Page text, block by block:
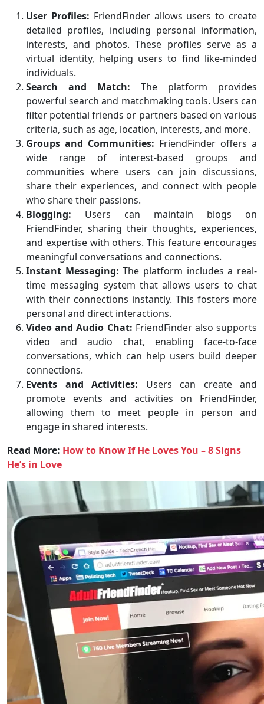
User Profiles: FriendFinder allows users to create
detailed profiles, including personal information,
interests, and photos. These profiles serve as a
virtual identity, helping users to find like-minded
individuals.
Search and Match: The platform provides
powerful search and matchmaking tools. Users can
filter potential friends or partners based on various
criteria, such as age, location, interests, and more.
Groups and Communities: FriendFinder offers a
wide range of interest-based groups and
communities where users can join discussions,
share their experiences, and connect with people
who share their passions.
Blogging: Users can maintain blogs on
FriendFinder, sharing their thoughts, experiences,
and expertise with others. This feature encourages
meaningful conversations and connections.
Instant Messaging: The platform includes a real-
time messaging system that allows users to chat
with their connections instantly. This fosters more
personal and direct interactions.
Video and Audio Chat: FriendFinder also supports
video and audio chat, enabling face-to-face
conversations, which can help users build deeper
connections.
Events and Activities: Users can create and
promote events and activities on FriendFinder,
allowing them to meet people in person and
engage in shared interests.
Read More: How to Know If He Loves You – 8 Signs
He’s in Love